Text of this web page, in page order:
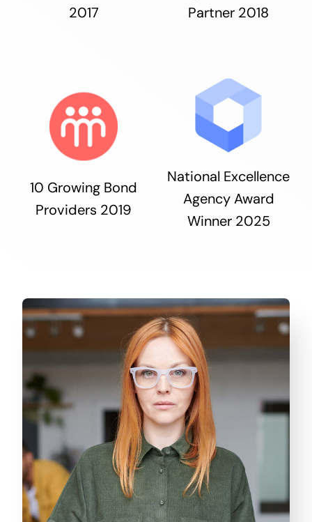
2017
Partner 2018
10 Growing Bond
Providers 2019
National Excellence
Agency Award
Winner 2025